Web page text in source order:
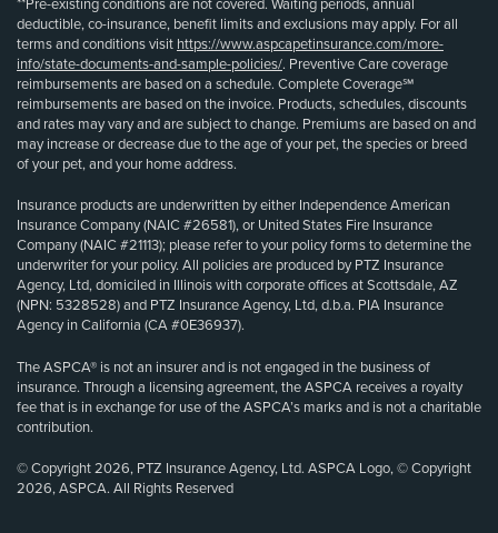
**Pre-existing conditions are not covered. Waiting periods, annual
deductible, co-insurance, benefit limits and exclusions may apply. For all
terms and conditions visit https://www.aspcapetinsurance.com/more-
info/state-documents-and-sample-policies/. Preventive Care coverage
reimbursements are based on a schedule. Complete Coverage℠
reimbursements are based on the invoice. Products, schedules, discounts
and rates may vary and are subject to change. Premiums are based on and
may increase or decrease due to the age of your pet, the species or breed
of your pet, and your home address.
Insurance products are underwritten by either Independence American
Insurance Company (NAIC #26581), or United States Fire Insurance
Company (NAIC #21113); please refer to your policy forms to determine the
underwriter for your policy. All policies are produced by PTZ Insurance
Agency, Ltd, domiciled in Illinois with corporate offices at Scottsdale, AZ
(NPN: 5328528) and PTZ Insurance Agency, Ltd, d.b.a. PIA Insurance
Agency in California (CA #0E36937).
The ASPCA® is not an insurer and is not engaged in the business of
insurance. Through a licensing agreement, the ASPCA receives a royalty
fee that is in exchange for use of the ASPCA’s marks and is not a charitable
contribution.
© Copyright 2026, PTZ Insurance Agency, Ltd. ASPCA Logo, © Copyright
2026, ASPCA. All Rights Reserved